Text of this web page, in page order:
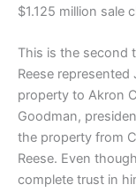
$1.125 million sale
This is the second
Reese
property to Akron
Goodman,
the property from
Reese. Even
complete trust in